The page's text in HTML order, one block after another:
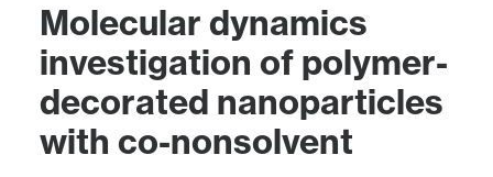
Molecular dynamics
investigation of polymer-
decorated nanoparticles
with co-nonsolvent